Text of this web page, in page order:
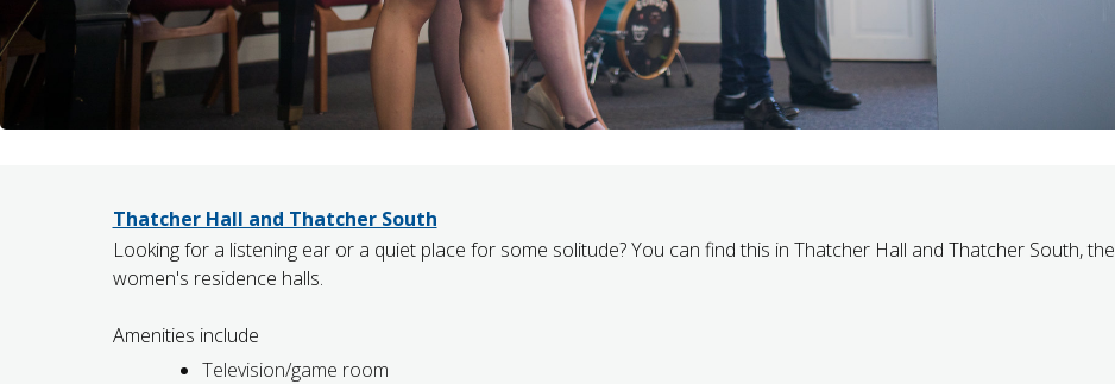
Thatcher Hall and Thatcher South
Looking for a listening ear or a quiet place for some solitude? You can find this in Thatcher Hall and Thatcher South, the
women's residence halls.
Amenities include
Television/game room